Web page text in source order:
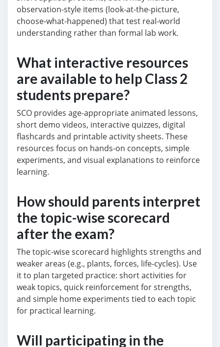
observation-style items (look-at-the-picture,
choose-what-happened) that test real-world
understanding rather than formal lab work.
What interactive resources
are available to help Class 2
students prepare?
SCO provides age-appropriate animated lessons,
short demo videos, interactive quizzes, digital
flashcards and printable activity sheets. These
resources focus on hands-on concepts, simple
experiments, and visual explanations to reinforce
learning.
How should parents interpret
the topic-wise scorecard
after the exam?
The topic-wise scorecard highlights strengths and
weaker areas (e.g., plants, forces, life-cycles). Use
it to plan targeted practice: short activities for
weak topics, quick reinforcement for strengths,
and simple home experiments tied to each topic
for practical learning.
Will participating in the